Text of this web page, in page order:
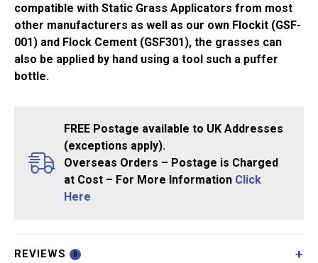
compatible with Static Grass Applicators from most
other manufacturers as well as our own Flockit (GSF-
001) and Flock Cement (GSF301), the grasses can
also be applied by hand using a tool such a puffer
bottle.
FREE Postage available to UK Addresses
(exceptions apply).
Overseas Orders – Postage is Charged
at Cost – For More Information Click
Here
REVIEWS 0